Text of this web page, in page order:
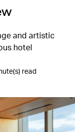
and artistic
hotel
read